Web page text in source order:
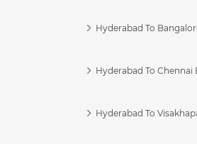
Hyderabad To
Hyderabad To Chennai
Hyderabad To